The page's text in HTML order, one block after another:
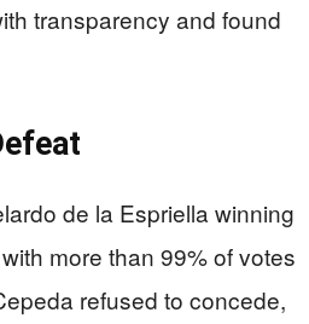
transparency and found
de la Espriella winning
more than 99% of votes
refused to concede,